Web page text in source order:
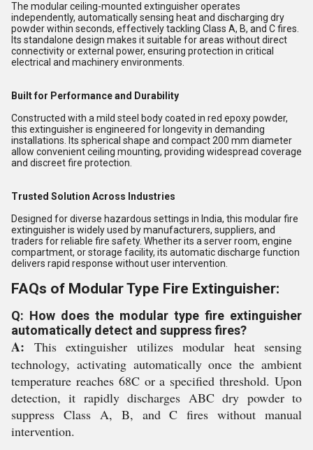
The modular ceiling-mounted extinguisher operates
independently, automatically sensing heat and discharging dry
powder within seconds, effectively tackling Class A, B, and C fires.
Its standalone design makes it suitable for areas without direct
connectivity or external power, ensuring protection in critical
electrical and machinery environments.
Built for Performance and Durability
Constructed with a mild steel body coated in red epoxy powder,
this extinguisher is engineered for longevity in demanding
installations. Its spherical shape and compact 200 mm diameter
allow convenient ceiling mounting, providing widespread coverage
and discreet fire protection.
Trusted Solution Across Industries
Designed for diverse hazardous settings in India, this modular fire
extinguisher is widely used by manufacturers, suppliers, and
traders for reliable fire safety. Whether its a server room, engine
compartment, or storage facility, its automatic discharge function
delivers rapid response without user intervention.
FAQs of Modular Type Fire Extinguisher:
Q: How does the modular type fire extinguisher
automatically detect and suppress fires?
A: This extinguisher utilizes modular heat sensing
technology, activating automatically once the ambient
temperature reaches 68C or a specified threshold. Upon
detection, it rapidly discharges ABC dry powder to
suppress Class A, B, and C fires without manual
intervention.